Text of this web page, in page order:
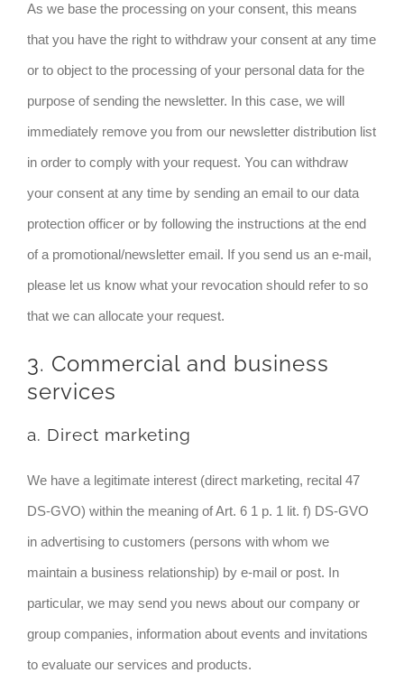
As we base the processing on your consent, this means
that you have the right to withdraw your consent at any time
or to object to the processing of your personal data for the
purpose of sending the newsletter. In this case, we will
immediately remove you from our newsletter distribution list
in order to comply with your request. You can withdraw
your consent at any time by sending an email to our data
protection officer or by following the instructions at the end
of a promotional/newsletter email. If you send us an e-mail,
please let us know what your revocation should refer to so
that we can allocate your request.
3. Commercial and business
services
a. Direct marketing
We have a legitimate interest (direct marketing, recital 47
DS-GVO) within the meaning of Art. 6 1 p. 1 lit. f) DS-GVO
in advertising to customers (persons with whom we
maintain a business relationship) by e-mail or post. In
particular, we may send you news about our company or
group companies, information about events and invitations
to evaluate our services and products.